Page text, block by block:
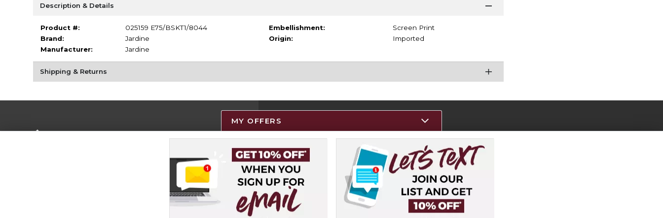
Description & Details
Product #:
025159 E75/BSKT1/8044
Brand:
Jardine
Manufacturer:
Jardine
Embellishment:
Screen Print
Origin:
Imported
Shipping & Returns
Resources
Track an Order
Delivery Options
Payments Accepted
Returns
Careers
Site
Cookie List
Cookie Preference Policy
Copyright ©2026 Follett Higher Education Group
MY OFFERS